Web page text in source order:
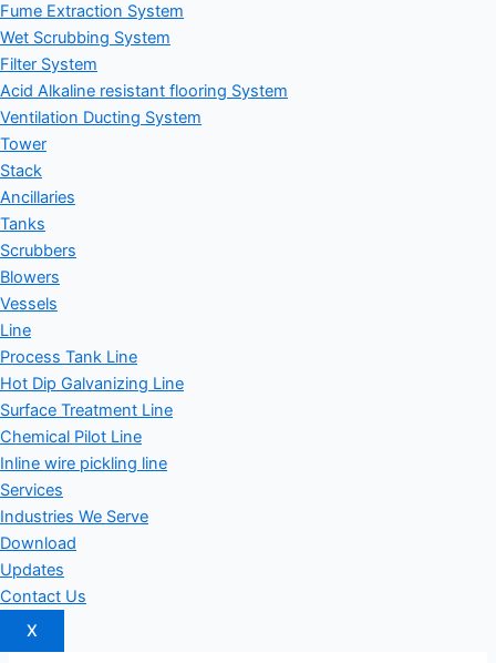
Fume Extraction System
Wet Scrubbing System
Filter System
Acid Alkaline resistant flooring System
Ventilation Ducting System
Tower
Stack
Ancillaries
Tanks
Scrubbers
Blowers
Vessels
Line
Process Tank Line
Hot Dip Galvanizing Line
Surface Treatment Line
Chemical Pilot Line
Inline wire pickling line
Services
Industries We Serve
Download
Updates
Contact Us
X